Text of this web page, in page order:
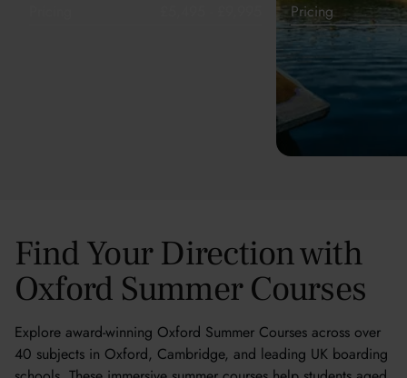
Pricing
Find Your Direction with
Oxford Summer Courses
Explore award-winning Oxford Summer Courses across over
40 subjects in Oxford, Cambridge, and leading UK boarding